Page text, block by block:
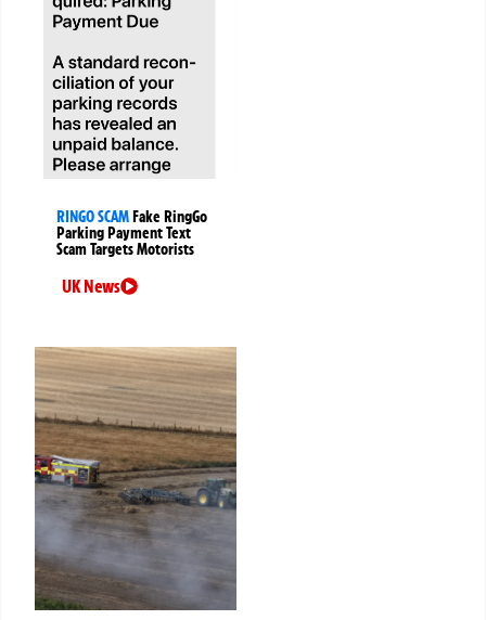
RINGO SCAMFake RingGo
Parking Payment Text
Scam Targets Motorists
UK News